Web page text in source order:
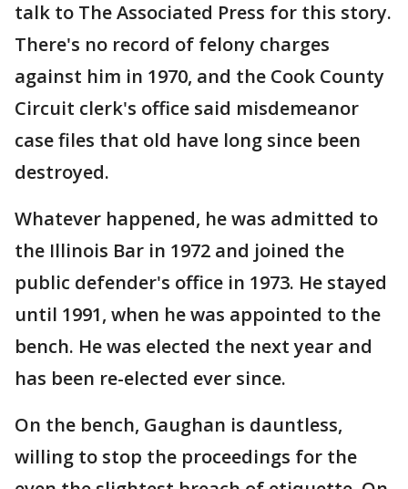
talk to The Associated Press for this story.
There's no record of felony charges
against him in 1970, and the Cook County
Circuit clerk's office said misdemeanor
case files that old have long since been
destroyed.
Whatever happened, he was admitted to
the Illinois Bar in 1972 and joined the
public defender's office in 1973. He stayed
until 1991, when he was appointed to the
bench. He was elected the next year and
has been re-elected ever since.
On the bench, Gaughan is dauntless,
willing to stop the proceedings for the